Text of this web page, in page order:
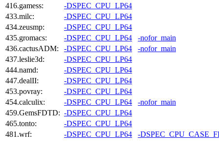
416.gamess:
-DSPEC_CPU_LP64
433.milc:
-DSPEC_CPU_LP64
434.zeusmp:
-DSPEC_CPU_LP64
435.gromacs:
-DSPEC_CPU_LP64
-nofor_main
436.cactusADM:
-DSPEC_CPU_LP64
-nofor_main
437.leslie3d:
-DSPEC_CPU_LP64
444.namd:
-DSPEC_CPU_LP64
447.dealII:
-DSPEC_CPU_LP64
453.povray:
-DSPEC_CPU_LP64
454.calculix:
-DSPEC_CPU_LP64
-nofor_main
459.GemsFDTD: -DSPEC_CPU_LP64
465.tonto:
-DSPEC_CPU_LP64
481.wrf:
-DSPEC_CPU_LP64 -